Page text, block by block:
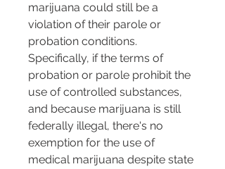
marijuana could still be a
violation of their parole or
probation conditions.
Specifically, if the terms of
probation or parole prohibit the
use of controlled substances,
and because marijuana is still
federally illegal, there's no
exemption for the use of
medical marijuana despite state